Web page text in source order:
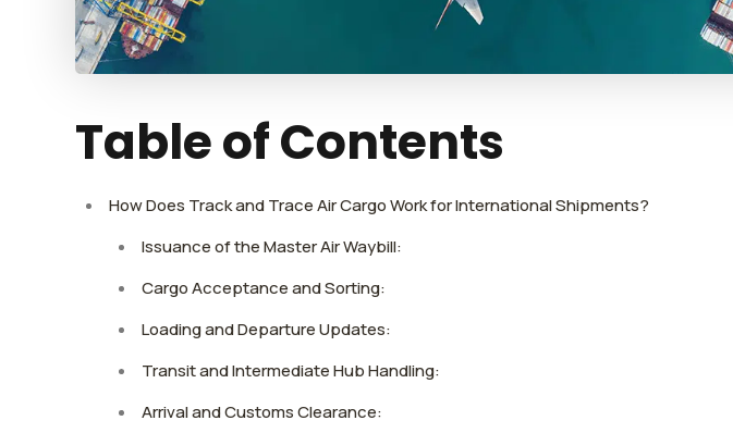
Table of Contents
How Does Track and Trace Air Cargo Work for International Shipments?
Issuance of the Master Air Waybill:
Cargo Acceptance and Sorting:
Loading and Departure Updates:
Transit and Intermediate Hub Handling:
Arrival and Customs Clearance: